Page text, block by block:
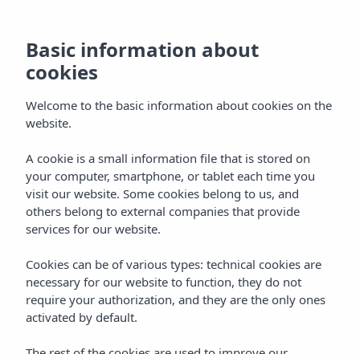
Gallery
Vibra Jabeque Blue Apartments
Home Ibiza Ibiza Town
Vibra Jabeque Blue Apartments
Basic information about
cookies
Welcome to the basic information about cookies on the
website.
A cookie is a small information file that is stored on
your computer, smartphone, or tablet each time you
visit our website. Some cookies belong to us, and
others belong to external companies that provide
services for our website.
Cookies can be of various types: technical cookies are
necessary for our website to function, they do not
require your authorization, and they are the only ones
activated by default.